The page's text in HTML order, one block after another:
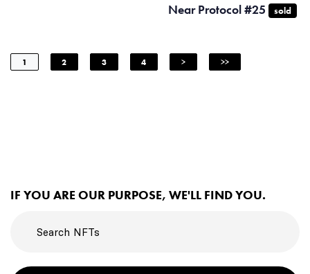
Near Protocol #25 sold
1 2 3 4 > >>
IF YOU ARE OUR PURPOSE, WE'LL FIND YOU.